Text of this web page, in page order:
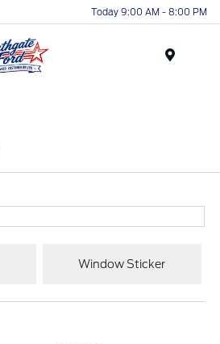
Today 9:00 AM - 8:00 PM
Window Sticker